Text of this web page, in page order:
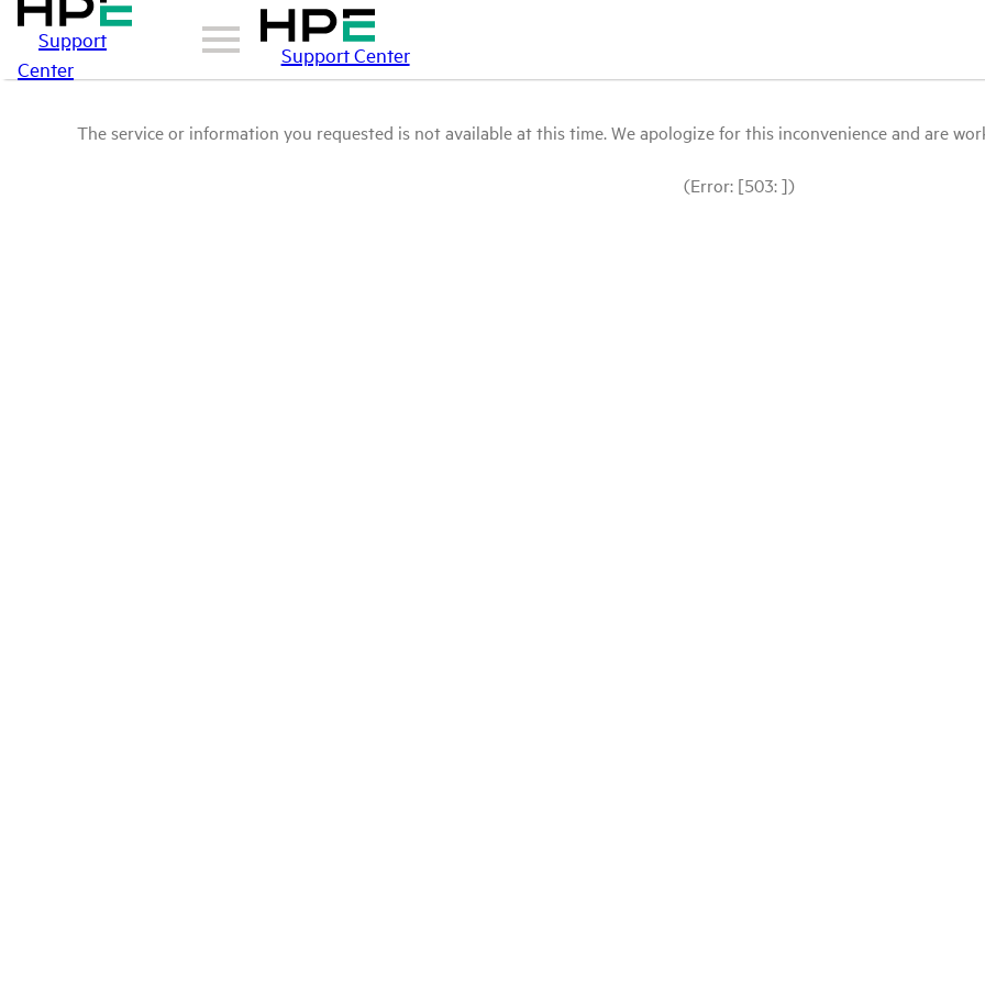
Support
Center
Support Center
The service or information you requested is not available at this time. We apologize for this inconvenience and are
(Error: [503: ])